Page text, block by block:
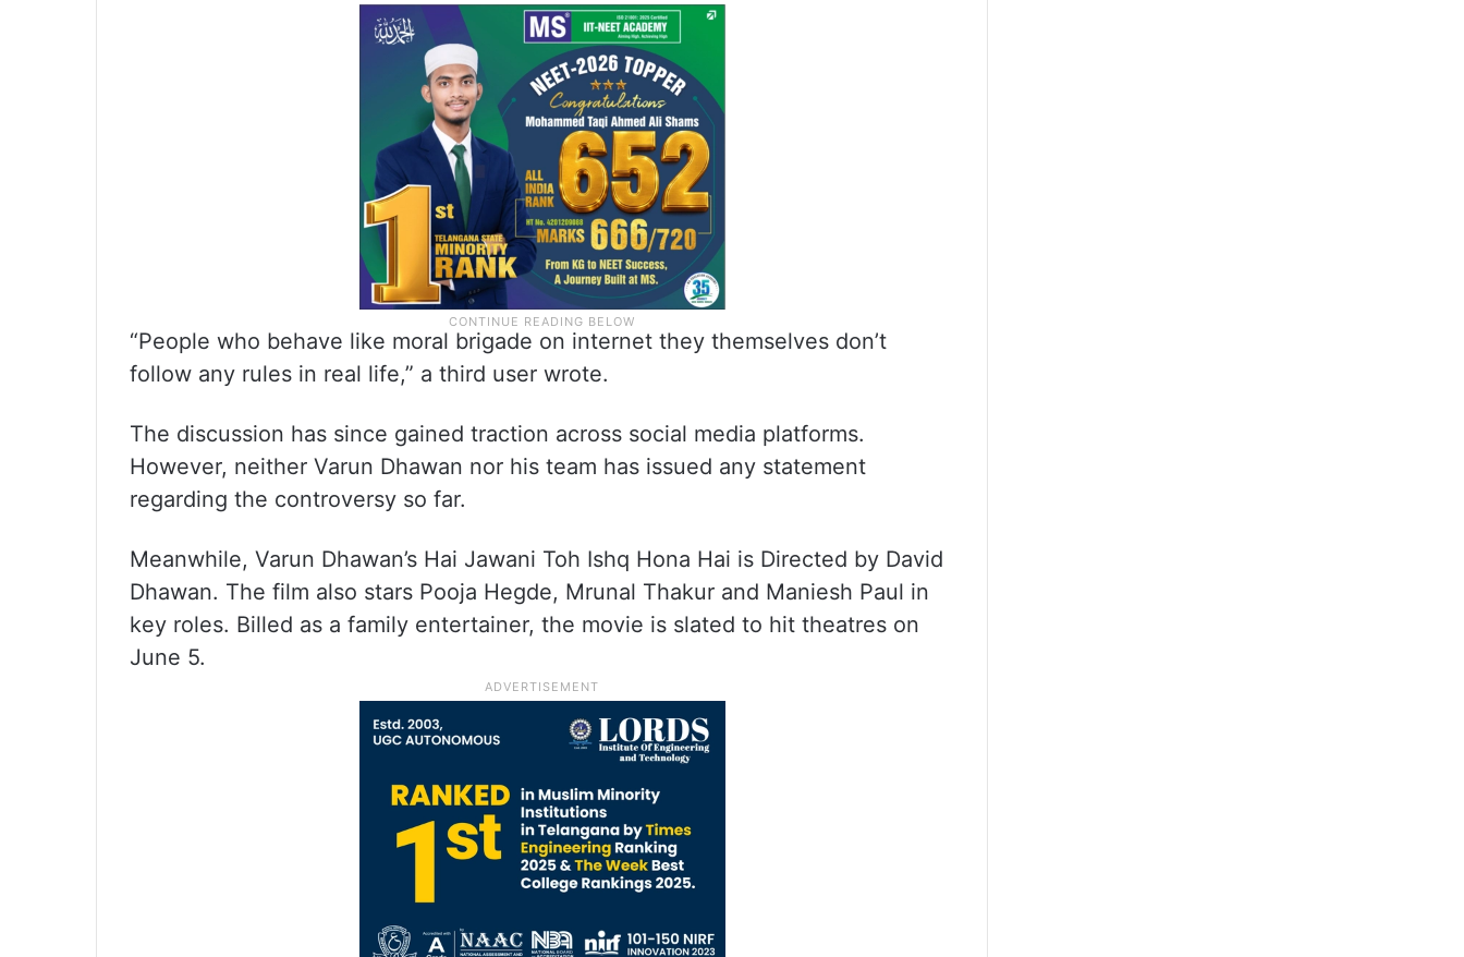
“People who behave like moral brigade on internet they themselves don’t
follow any rules in real life,” a third user wrote.
The discussion has since gained traction across social media platforms.
However, neither Varun Dhawan nor his team has issued any statement
regarding the controversy so far.
Meanwhile, Varun Dhawan’s Hai Jawani Toh Ishq Hona Hai is Directed by David
Dhawan. The film also stars Pooja Hegde, Mrunal Thakur and Maniesh Paul in
key roles. Billed as a family entertainer, the movie is slated to hit theatres on
June 5.